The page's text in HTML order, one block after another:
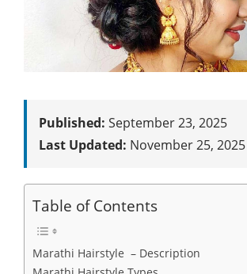
Published: September 23, 2025
Last Updated: November 25, 2025
Table of Contents
Marathi Hairstyle – Description